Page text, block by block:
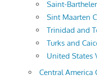
Saint-
Sint Maarten
Trinidad and
Turks and
United States
Central America